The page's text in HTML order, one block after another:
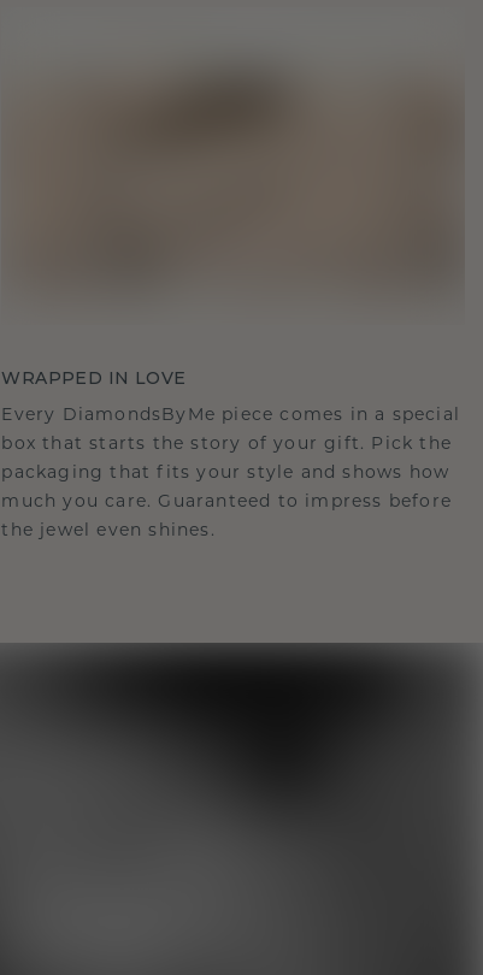
WRAPPED IN LOVE
Every DiamondsByMe piece comes in a special
box that starts the story of your gift. Pick the
packaging that fits your style and shows how
much you care. Guaranteed to impress before
the jewel even shines.